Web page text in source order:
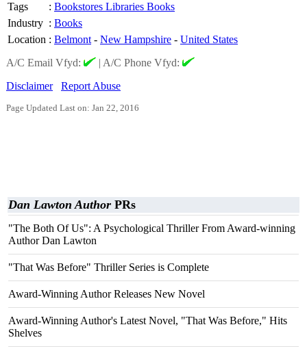
Tags
: Bookstores Libraries Books
Industry : Books
Location : Belmont - New Hampshire - United States
A/C Email Vfyd:
| A/C Phone Vfyd:
Disclaimer
Report Abuse
Page Updated Last on: Jan 22, 2016
Dan Lawton Author PRs
"The Both Of Us": A Psychological Thriller From Award-winning
Author Dan Lawton
"That Was Before" Thriller Series is Complete
Award-Winning Author Releases New Novel
Award-Winning Author's Latest Novel, "That Was Before," Hits
Shelves